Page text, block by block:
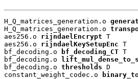
H_Q_matrices_generation.o
H_Q_matrices_generation.o
aes256.o rijndaelEncrypt T
aes256.o rijndaelKeySetupEnc T
bf_decoding.o
bf_decoding_CT T
bf_decoding.o
bf_decoding.o thresholds D
constant_weight_codec.o